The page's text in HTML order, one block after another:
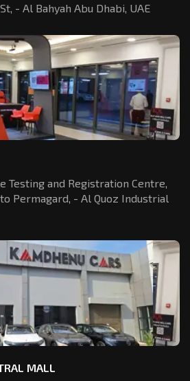
- Al Bahyah Abu Dhabi, UAE
Testing and Registration Centre,
Permagard, - Al Quoz Industrial
MALL